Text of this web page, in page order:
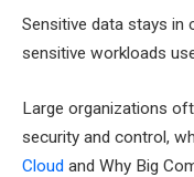
Sensitive data stays in
sensitive workloads
Large organizations
security and control,
Cloud and Why Big